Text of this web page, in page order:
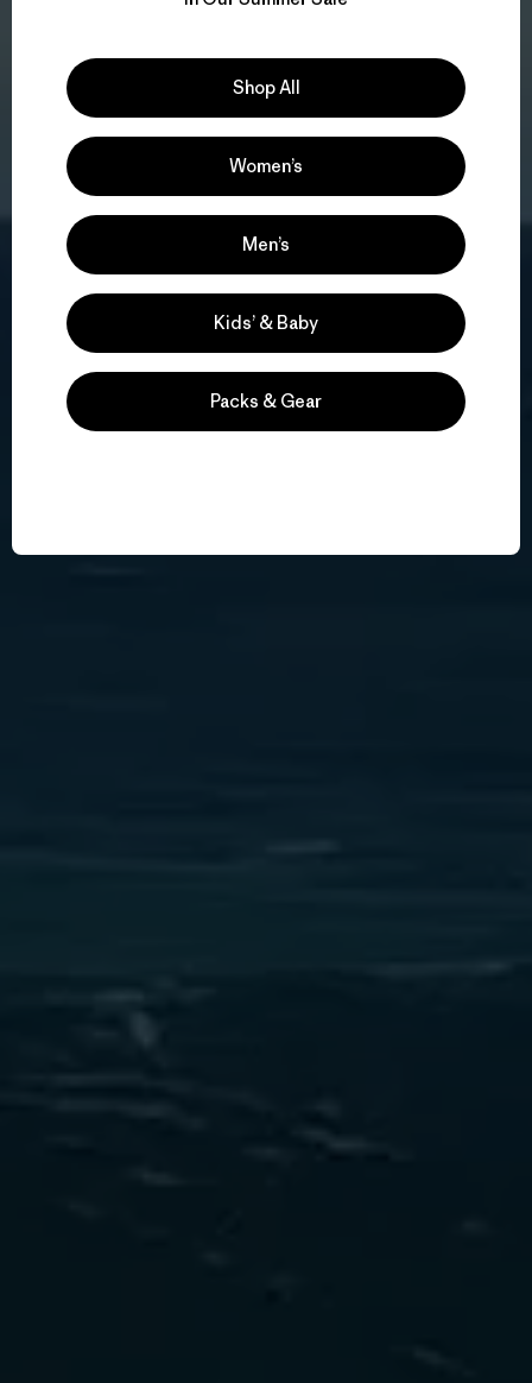
Shop All
Women’s
Men’s
Kids’ & Baby
Packs & Gear